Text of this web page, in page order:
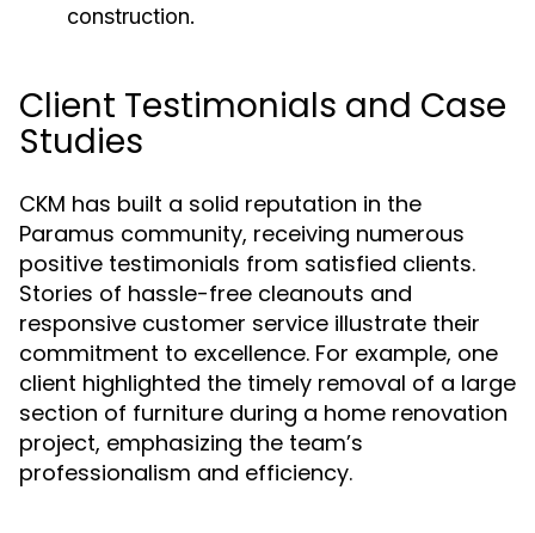
construction.
Client Testimonials and Case
Studies
CKM has built a solid reputation in the
Paramus community, receiving numerous
positive testimonials from satisfied clients.
Stories of hassle-free cleanouts and
responsive customer service illustrate their
commitment to excellence. For example, one
client highlighted the timely removal of a large
section of furniture during a home renovation
project, emphasizing the team’s
professionalism and efficiency.